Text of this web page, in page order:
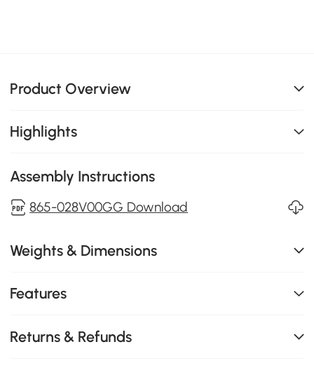
Product Overview
Highlights
Assembly Instructions
865-028V00GG Download
Weights & Dimensions
Features
Returns & Refunds